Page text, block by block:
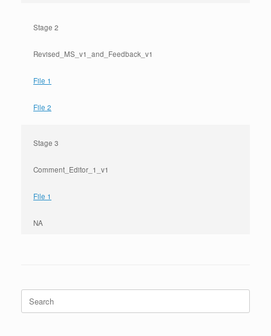
Stage 2
Revised_MS_v1_and_Feedback_v1
File 1
File 2
Stage 3
Comment_Editor_1_v1
File 1
NA
Search
for: